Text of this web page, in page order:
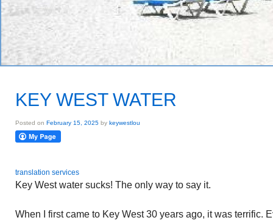
KEY WEST WATER
Posted on February 15, 2025 by keywestlou
translation services
Key West water sucks! The only way to say it.
When I first came to Key West 30 years ago, it was terrific.